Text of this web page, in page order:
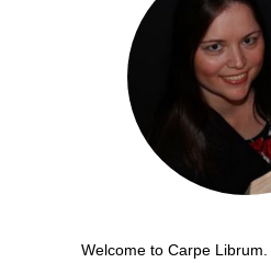
Welcome to Carpe Librum.